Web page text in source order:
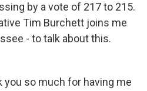
by a vote of 217 to 215.
Tim Burchett joins me
- to talk about this.
you so much for having me